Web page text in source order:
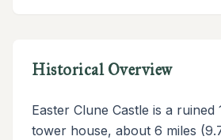
Historical Overview
Easter Clune Castle is a
tower house, about 6 miles